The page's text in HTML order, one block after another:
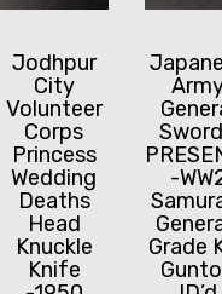
Jodhpur
City
Volunteer
Corps
Princess
Wedding
Deaths
Head
Knuckle
Knife
-
Grade